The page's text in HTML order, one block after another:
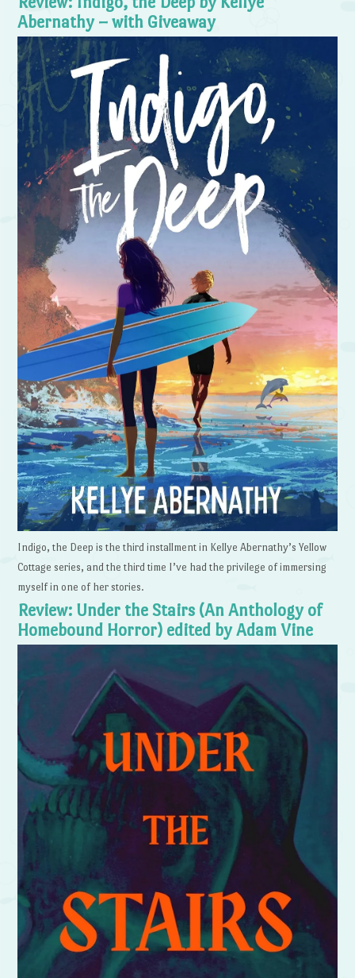
Abernathy – with Giveaway
Indigo, the Deep is the third installment in Kellye Abernathy’s Yellow
Cottage series, and the third time I’ve had the privilege of immersing
myself in one of her stories.
Review: Under the Stairs (An Anthology of
Homebound Horror) edited by Adam Vine